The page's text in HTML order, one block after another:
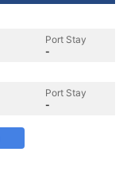
Port Stay
-
Port Stay
-